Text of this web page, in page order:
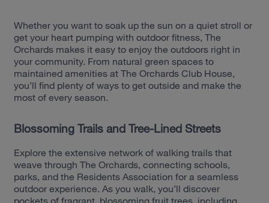
Whether you want to soak up the sun on a quiet stroll or
get your heart pumping with outdoor fitness, The
Orchards makes it easy to enjoy the outdoors right in
your community. From natural green spaces to
maintained amenities at The Orchards Club House,
you’ll find plenty of ways to get outside and make the
most of every season.
Blossoming Trails and Tree-Lined Streets
Explore the extensive network of walking trails that
weave through The Orchards, connecting schools,
parks, and the Residents Association for a seamless
outdoor experience. As you walk, you’ll discover
pockets of fragrant, blossoming fruit trees, including